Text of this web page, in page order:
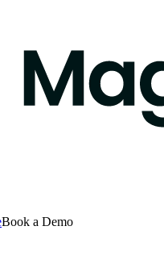
Book a Demo